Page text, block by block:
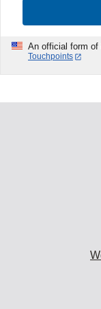
An official form of
Touchpoints